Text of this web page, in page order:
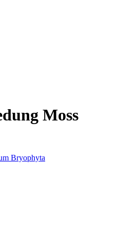
Moss
Bryophyta